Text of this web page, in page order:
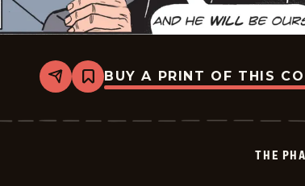
Share
Bookmark
The
Vintage
BUY A PRINT OF THIS
THE